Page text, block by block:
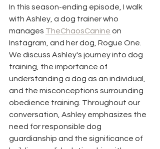
In this season-ending episode, I walk
with Ashley, a dog trainer who
manages TheChaosCanine on
Instagram, and her dog, Rogue One.
We discuss Ashley's journey into dog
training, the importance of
understanding a dog as an individual,
and the misconceptions surrounding
obedience training. Throughout our
conversation, Ashley emphasizes the
need for responsible dog
guardianship and the significance of